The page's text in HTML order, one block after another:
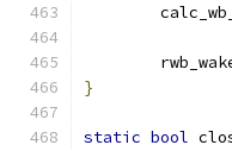
}
static bool